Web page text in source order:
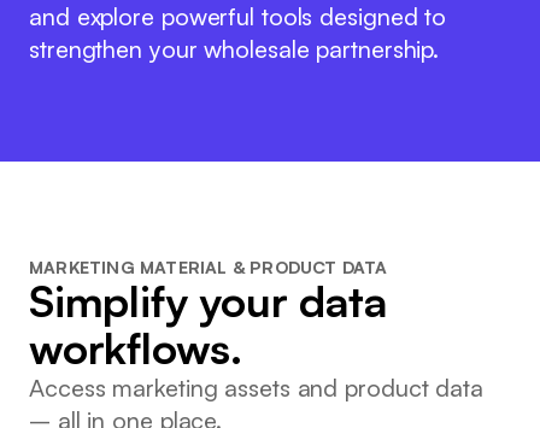
and explore powerful tools designed to
strengthen your wholesale partnership.
MARKETING MATERIAL & PRODUCT DATA
Simplify your data
workflows.
Access marketing assets and product data
– all in one place.